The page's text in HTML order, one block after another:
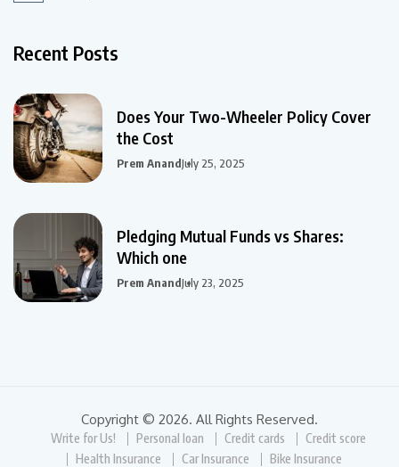
Recent Posts
Does Your Two-Wheeler Policy Cover
the Cost
Prem AnandJuly 25, 2025
Pledging Mutual Funds vs Shares:
Which one
Prem AnandJuly 23, 2025
Copyright © 2026. All Rights Reserved.
Write for Us! Personal loan Credit cards
Credit score
Health Insurance
Car Insurance Bike Insurance